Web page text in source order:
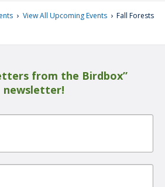
› View All Upcoming Events › Fall Forests
from the Birdbox”
newsletter!